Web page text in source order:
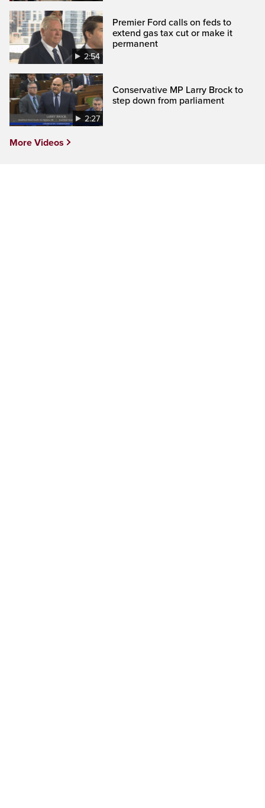
2:54
Premier Ford calls on feds to
extend gas tax cut or make it
permanent
2:27
Conservative MP Larry Brock to
step down from parliament
More Videos